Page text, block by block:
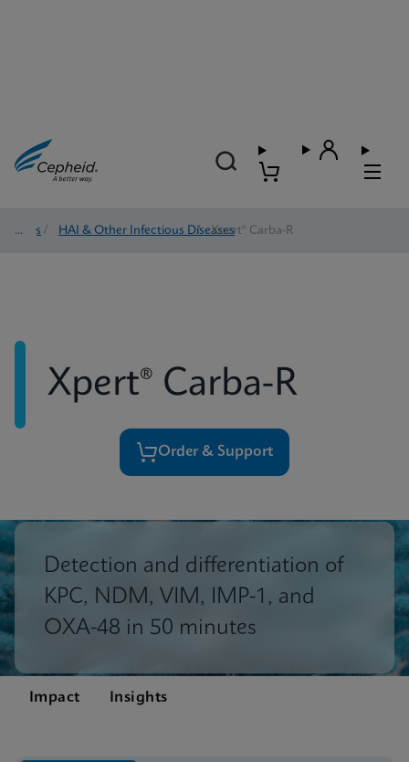
Tests / HAI & Other Infectious Diseases
/ Xpert® Carba-R
Xpert® Carba-R
Order & Support
Detection and differentiation of
KPC, NDM, VIM, IMP-1, and
OXA-48 in 50 minutes
Impact Insights